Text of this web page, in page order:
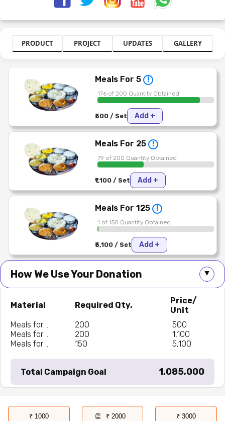
PRODUCT PROJECT UPDATES GALLERY
Meals For 5 !
176 of 200 Quantity Obtained
₹500 / Set Add +
Meals For 25 !
79 of 200 Quantity Obtained
₹1,100 / Set Add +
Meals For 125 !
1 of 150 Quantity Obtained
₹5,100 / Set Add +
How We Use Your Donation ▲
Material Required Qty.
Price/
Unit
Meals for ...
200
₹ 500
Meals for ...
200
₹ 1,100
Meals for ...
150 ₹ 5,100
Total Campaign Goal ₹ 1,085,000
₹ 1000 ₹ 2000 ₹ 3000